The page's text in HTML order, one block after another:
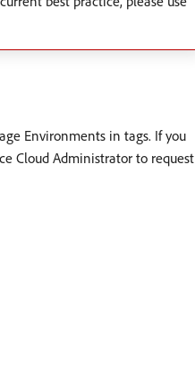
Environments in tags. If you
Cloud Administrator to request